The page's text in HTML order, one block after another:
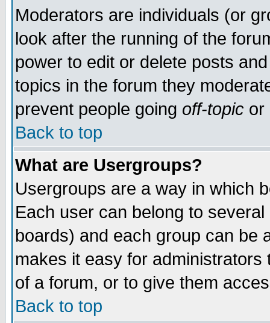
Moderators are individuals (or
look after the running of the
power to edit or delete posts
topics in the forum they
prevent people going off-topic or
Back to top
What are Usergroups?
Usergroups are a way in which
Each user can belong to
boards) and each group can be
makes it easy for
of a forum, or to give them
Back to top